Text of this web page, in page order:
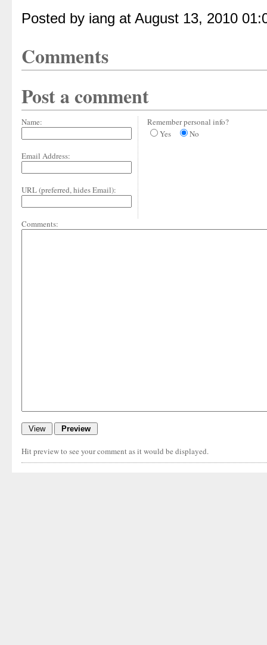
Posted by iang at August 13, 2010
Comments
Post a comment
Name:
Email Address:
URL (preferred, hides Email):
Remember personal info?
Yes
No
Comments:
Hit preview to see your comment as it would be displayed.